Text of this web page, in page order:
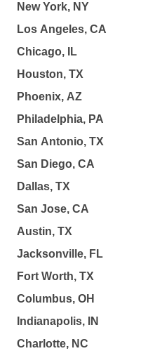
New York, NY
Los Angeles, CA
Chicago, IL
Houston, TX
Phoenix, AZ
Philadelphia, PA
San Antonio, TX
San Diego, CA
Dallas, TX
San Jose, CA
Austin, TX
Jacksonville, FL
Fort Worth, TX
Columbus, OH
Indianapolis, IN
Charlotte, NC